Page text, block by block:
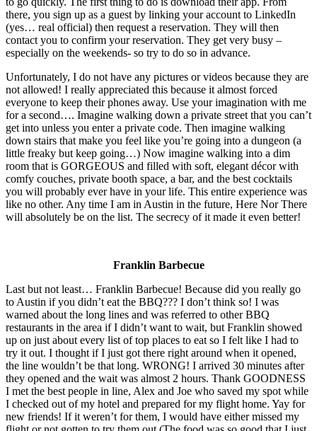
there, you sign up as a guest by linking your account to LinkedIn
(yes… real official) then request a reservation. They will then
contact you to confirm your reservation. They get very busy –
especially on the weekends- so try to do so in advance.
Unfortunately, I do not have any pictures or videos because they are
not allowed! I really appreciated this because it almost forced
everyone to keep their phones away. Use your imagination with me
for a second…. Imagine walking down a private street that you can’t
get into unless you enter a private code. Then imagine walking
down stairs that make you feel like you’re going into a dungeon (a
little freaky but keep going…) Now imagine walking into a dim
room that is GORGEOUS and filled with soft, elegant décor with
comfy couches, private booth space, a bar, and the best cocktails
you will probably ever have in your life. This entire experience was
like no other. Any time I am in Austin in the future, Here Nor There
will absolutely be on the list. The secrecy of it made it even better!
Franklin Barbecue
Last but not least… Franklin Barbecue! Because did you really go
to Austin if you didn’t eat the BBQ??? I don’t think so! I was
warned about the long lines and was referred to other BBQ
restaurants in the area if I didn’t want to wait, but Franklin showed
up on just about every list of top places to eat so I felt like I had to
try it out. I thought if I just got there right around when it opened,
the line wouldn’t be that long. WRONG! I arrived 30 minutes after
they opened and the wait was almost 2 hours. Thank GOODNESS
I met the best people in line, Alex and Joe who saved my spot while
I checked out of my hotel and prepared for my flight home. Yay for
new friends! If it weren’t for them, I would have either missed my